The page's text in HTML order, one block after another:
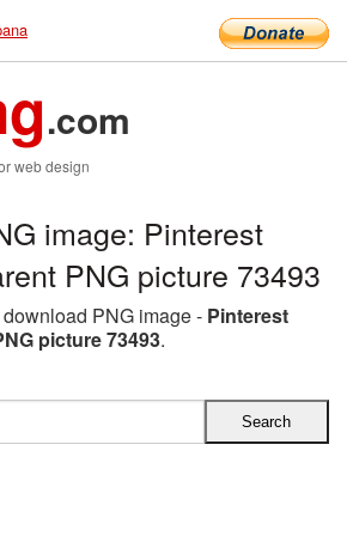
.com
web design
image: Pinterest
PNG picture 73493
PNG image - Pinterest
picture 73493.